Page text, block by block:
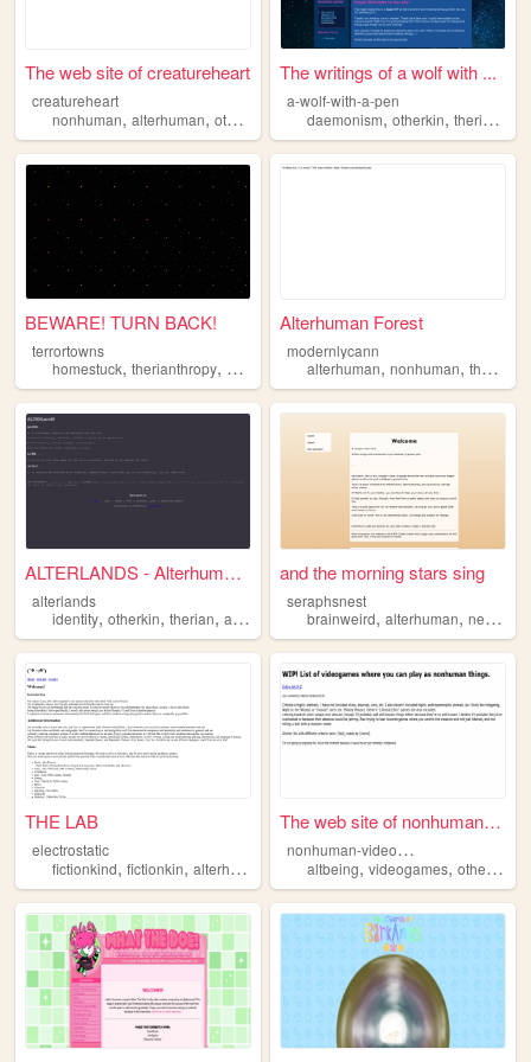
The web site of creatureheart
creatureheart
nonhuman, alterhuman, otherkin therianthropy,identity
The writings of a wolf with ...
a-wolf-with-a-pen
daemonism,otherkin,therianthropy
BEWARE! TURN BACK!
terrortowns
homestuck, therianthropy, halloween alterhuman, personal
Alterhuman Forest
modernlycann
alterhuman,nonhuman,therian
ALTERLANDS - Alterhuman Life...
alterlands
identity, otherkin, therian, alterhuman
and the morning stars sing
seraphsnest
brainweird,alterhuman,neuroqueer
THE LAB
electrostatic
fictionkind, fictionkin, alterhuman
The web site of nonhuman-vid...
n
onhuman-videogames-list
altbeing,videogames,otherkin